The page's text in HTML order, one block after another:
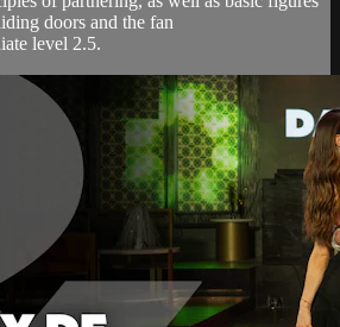
doors and the fan
level 2.5.